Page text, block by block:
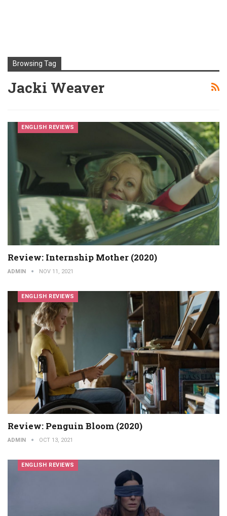
Browsing Tag
Jacki Weaver
ENGLISH REVIEWS
Review: Internship Mother (2020)
ADMIN NOV 11, 2021
ENGLISH REVIEWS
Review: Penguin Bloom (2020)
ADMIN OCT 13, 2021
ENGLISH REVIEWS